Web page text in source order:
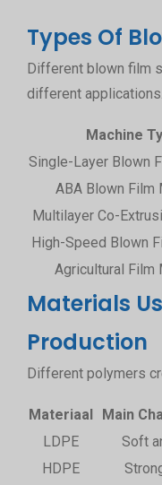
Types Of
Different blown film
different applications.
Machine
Single-Layer Blown
ABA Blown Film
Multilayer Co-
High-Speed Blown
Agricultural Film
Materials
Production
Different polymers
Materiaal Main
LDPE
Soft
HDPE